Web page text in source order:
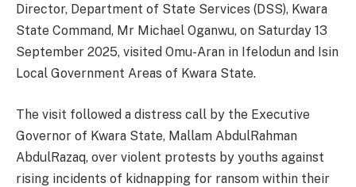
Director, Department of State Services (DSS), Kwara
State Command, Mr Michael Oganwu, on Saturday 13
September 2025, visited Omu-Aran in Ifelodun and Isin
Local Government Areas of Kwara State.
The visit followed a distress call by the Executive
Governor of Kwara State, Mallam AbdulRahman
AbdulRazaq, over violent protests by youths against
rising incidents of kidnapping for ransom within their